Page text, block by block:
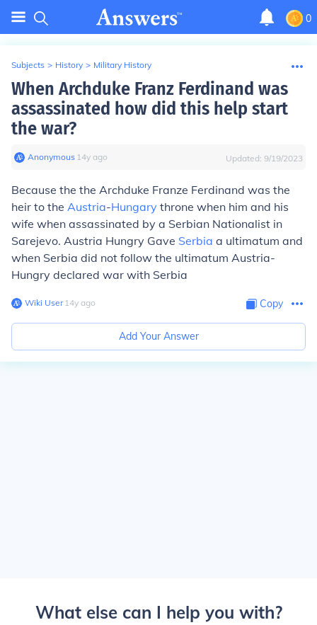
0
Subjects > History > Military History
When Archduke Franz Ferdinand was
assassinated how did this help start
the war?
Anonymous∙ 14y ago Updated: 9/19/2023
Because the the Archduke Franze Ferdinand was the
heir to the Austria-Hungary throne when him and his
wife when assassinated by a Serbian Nationalist in
Sarejevo. Austria Hungry Gave Serbia a ultimatum and
when Serbia did not follow the ultimatum Austria-
Hungry declared war with Serbia
Wiki User∙14y ago Copy
Add Your Answer
What else can I help you with?